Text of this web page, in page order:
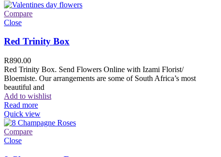
Compare
Close
Red Trinity Box
R890.00
Red Trinity Box. Send Flowers Online with Izami Florist/
Bloemiste. Our arrangements are some of South Africa’s most
beautiful and
Add to wishlist
Read more
Quick view
Compare
Close